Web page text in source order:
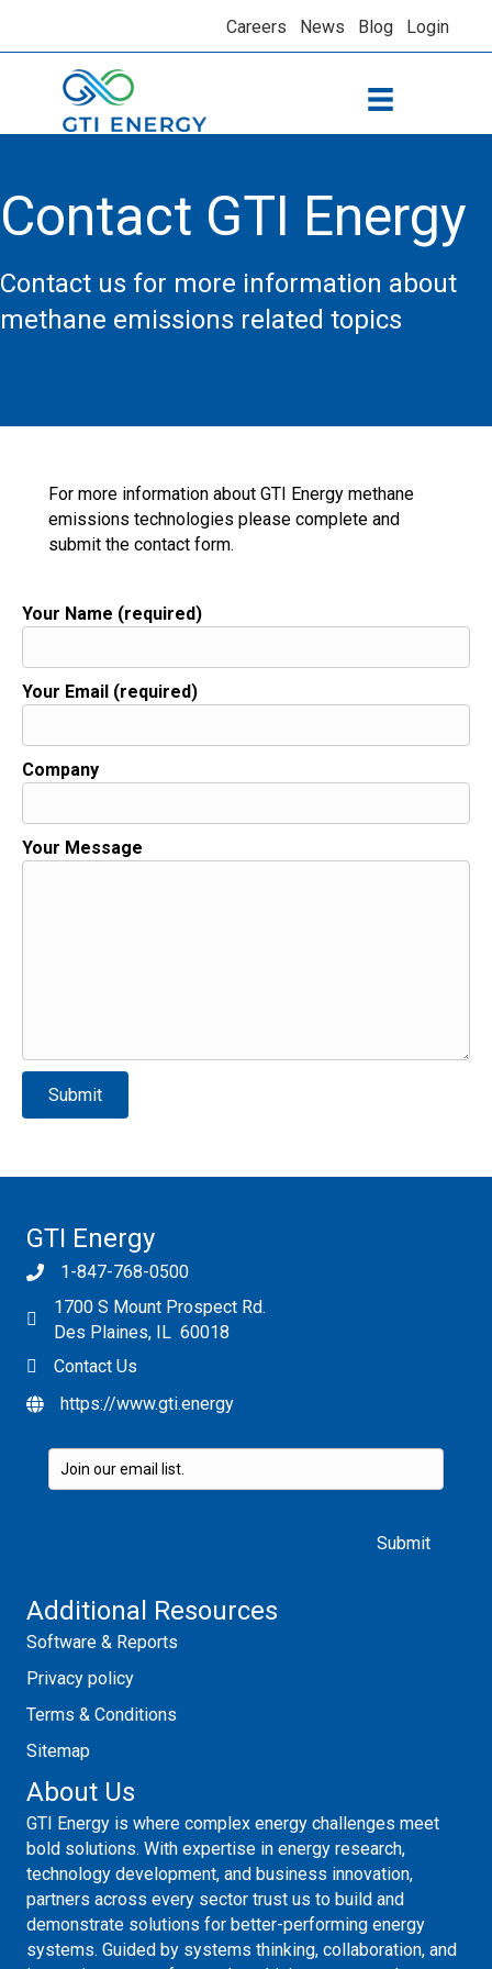
Careers News Blog Login
Contact GTI Energy
Contact us for more information about
methane emissions related topics
For more information about GTI Energy methane
emissions technologies please complete and
submit the contact form.
Your Name (required)
Your Email (required)
Company
Your Message
Please leave this field empty.
GTI Energy
1-847-768-0500
1700 S Mount Prospect Rd.
Des Plaines, IL 60018
Contact Us
https://www.gti.energy
Additional Resources
Software & Reports
Privacy policy
Terms & Conditions
Sitemap
About Us
GTI Energy is where complex energy challenges meet
bold solutions. With expertise in energy research,
technology development, and business innovation,
partners across every sector trust us to build and
demonstrate solutions for better-performing energy
systems. Guided by systems thinking, collaboration, and